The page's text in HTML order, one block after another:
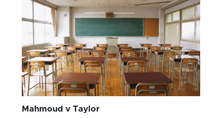
Mahmoud v Taylor